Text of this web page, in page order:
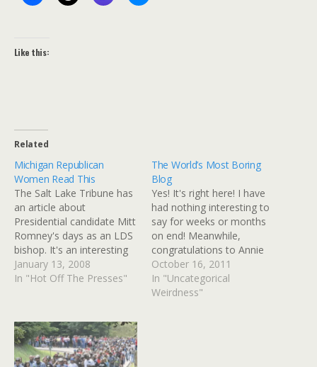
Like this:
Related
Michigan Republican
Women Read This
The Salt Lake Tribune has
an article about
Presidential candidate Mitt
Romney's days as an LDS
bishop. It's an interesting
sidelight on an aspect of
the man that many people
You might admire his
stand on abortion, except
for running…
January 13, 2008
In "Hot Off The Presses"
The World’s Most Boring
Blog
Yes! It's right here! I have
had nothing interesting to
say for weeks or months
on end! Meanwhile,
congratulations to Annie
Mole for keeping her
Going Underground
London Tube Blog fresh
October 16, 2011
In "Uncategorical
Weirdness"